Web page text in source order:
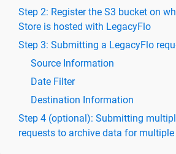
Upload Emails from Mailbox to
Backup GDrive data onto the
Store
Backup Freshdesk Solutions to
Store
Backup M365 Teams data onto
Deep Store
Step 2: Register the S3 bucket on
Store is hosted with LegacyFlo
Step 3: Submitting a LegacyFlo
Source Information
Date Filter
Destination Information
Step 4 (optional): Submitting
requests to archive data for multiple